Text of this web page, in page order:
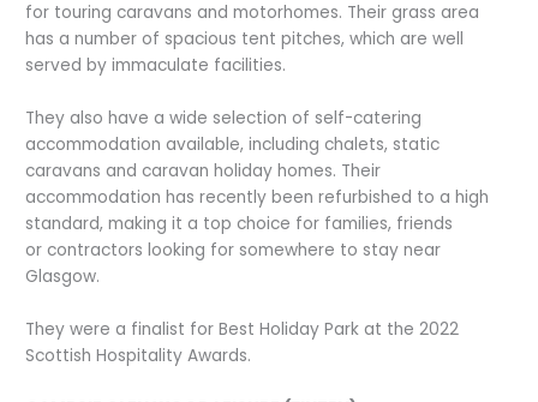
for touring caravans and motorhomes. Their grass area
has a number of spacious tent pitches, which are well
served by immaculate facilities.
They also have a wide selection of self-catering
accommodation available, including chalets, static
caravans and caravan holiday homes. Their
accommodation has recently been refurbished to a high
standard, making it a top choice for families, friends
or contractors looking for somewhere to stay near
Glasgow.
They were a finalist for Best Holiday Park at the 2022
Scottish Hospitality Awards.